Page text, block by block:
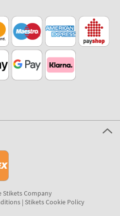
Stikets Company
| Stikets Cookie Policy